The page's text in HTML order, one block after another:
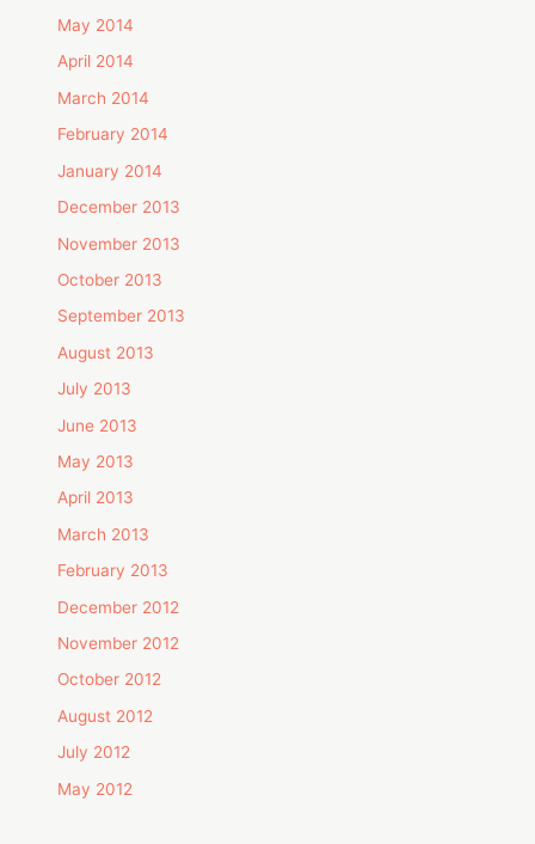
May 2014
April 2014
March 2014
February 2014
January 2014
December 2013
November 2013
October 2013
September 2013
August 2013
July 2013
June 2013
May 2013
April 2013
March 2013
February 2013
December 2012
November 2012
October 2012
August 2012
July 2012
May 2012